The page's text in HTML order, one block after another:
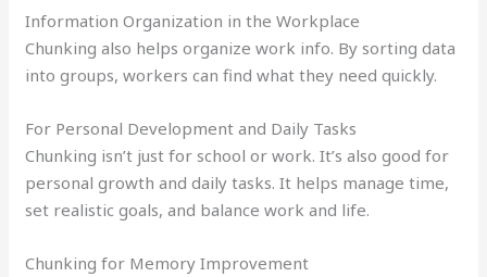
Information Organization in the Workplace
Chunking also helps organize work info. By sorting data
into groups, workers can find what they need quickly.
For Personal Development and Daily Tasks
Chunking isn’t just for school or work. It’s also good for
personal growth and daily tasks. It helps manage time,
set realistic goals, and balance work and life.
Chunking for Memory Improvement